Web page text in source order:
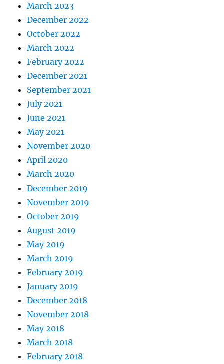
March 2023
December 2022
October 2022
March 2022
February 2022
December 2021
September 2021
July 2021
June 2021
May 2021
November 2020
April 2020
March 2020
December 2019
November 2019
October 2019
August 2019
May 2019
March 2019
February 2019
January 2019
December 2018
November 2018
May 2018
March 2018
February 2018